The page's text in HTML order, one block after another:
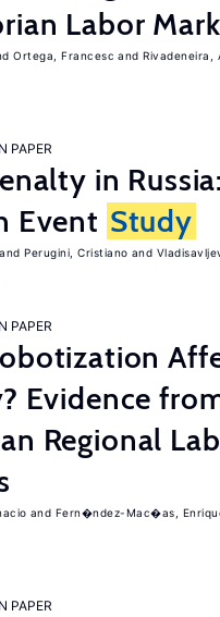
Labor
Ortega, Francesc Rivadeneira,
PAPER
in
Event Study
Perugini, Cristiano
PAPER
Evidence
Regional
Fern�ndez-Mac�as,
PAPER